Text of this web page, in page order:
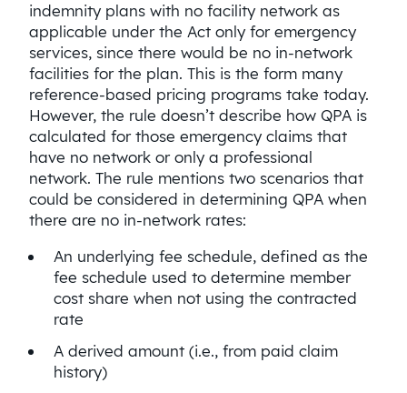
indemnity plans with no facility network as
applicable under the Act only for emergency
services, since there would be no in-network
facilities for the plan. This is the form many
reference-based pricing programs take today.
However, the rule doesn’t describe how QPA is
calculated for those emergency claims that
have no network or only a professional
network. The rule mentions two scenarios that
could be considered in determining QPA when
there are no in-network rates:
An underlying fee schedule, defined as the
fee schedule used to determine member
cost share when not using the contracted
rate
A derived amount (i.e., from paid claim
history)